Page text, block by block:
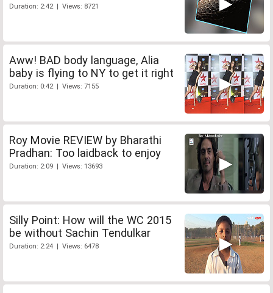
Duration: 2:42 | Views: 8721
Aww! BAD body language, Alia
baby is flying to NY to get it right
Duration: 0:42 | Views: 7155
Roy Movie REVIEW by Bharathi
Pradhan: Too laidback to enjoy
Duration: 2:09 | Views: 13693
Silly Point: How will the WC 2015
be without Sachin Tendulkar
Duration: 2:24 | Views: 6478